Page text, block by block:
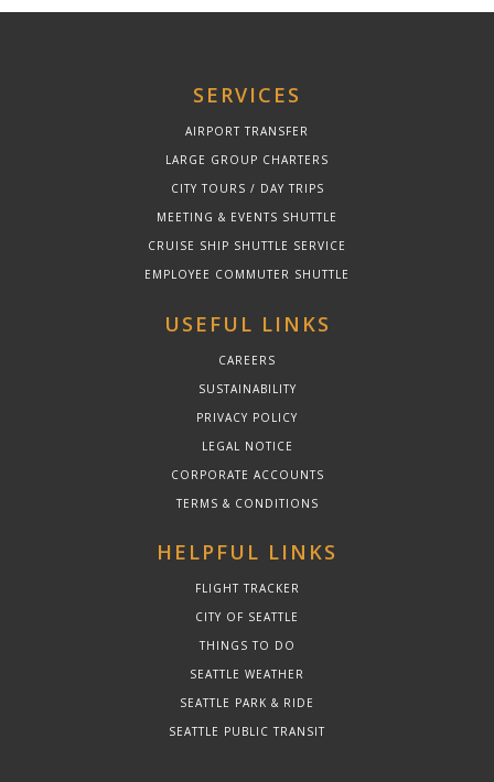
SERVICES
AIRPORT TRANSFER
LARGE GROUP CHARTERS
CITY TOURS / DAY TRIPS
MEETING & EVENTS SHUTTLE
CRUISE SHIP SHUTTLE SERVICE
EMPLOYEE COMMUTER SHUTTLE
USEFUL LINKS
CAREERS
SUSTAINABILITY
PRIVACY POLICY
LEGAL NOTICE
CORPORATE ACCOUNTS
TERMS & CONDITIONS
HELPFUL LINKS
FLIGHT TRACKER
CITY OF SEATTLE
THINGS TO DO
SEATTLE WEATHER
SEATTLE PARK & RIDE
SEATTLE PUBLIC TRANSIT